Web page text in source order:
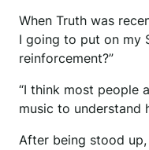
When Truth was
I going to put on my
reinforcement?”
“I think most people
music to understand
After being stood